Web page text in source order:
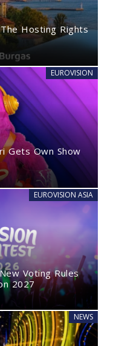
Hosting Rights
EUROVISION
Gets Own Show
EUROVISION ASIA
Voting Rules
2027
NEWS